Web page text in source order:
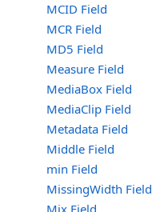
MCID Field
MCR Field
MD5 Field
Measure Field
MediaBox Field
MediaClip Field
Metadata Field
Middle Field
min Field
MissingWidth Field
Mix Field